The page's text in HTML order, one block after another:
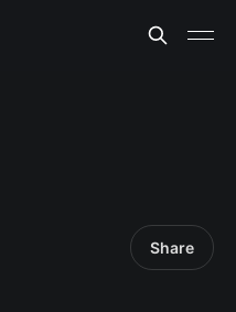
Share